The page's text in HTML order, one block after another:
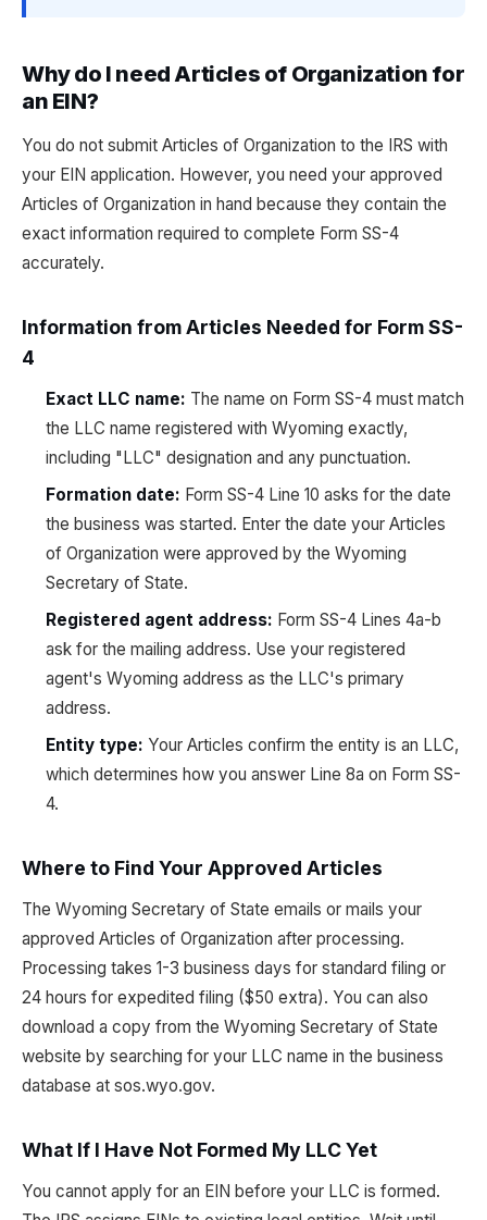
Why do I need Articles of Organization for
an EIN?
You do not submit Articles of Organization to the IRS with
your EIN application. However, you need your approved
Articles of Organization in hand because they contain the
exact information required to complete Form SS-4
accurately.
Information from Articles Needed for Form SS-
4
Exact LLC name: The name on Form SS-4 must match
the LLC name registered with Wyoming exactly,
including "LLC" designation and any punctuation.
Formation date: Form SS-4 Line 10 asks for the date
the business was started. Enter the date your Articles
of Organization were approved by the Wyoming
Secretary of State.
Registered agent address: Form SS-4 Lines 4a-b
ask for the mailing address. Use your registered
agent's Wyoming address as the LLC's primary
address.
Entity type: Your Articles confirm the entity is an LLC,
which determines how you answer Line 8a on Form SS-
4.
Where to Find Your Approved Articles
The Wyoming Secretary of State emails or mails your
approved Articles of Organization after processing.
Processing takes 1-3 business days for standard filing or
24 hours for expedited filing ($50 extra). You can also
download a copy from the Wyoming Secretary of State
website by searching for your LLC name in the business
database at sos.wyo.gov.
What If I Have Not Formed My LLC Yet
You cannot apply for an EIN before your LLC is formed.